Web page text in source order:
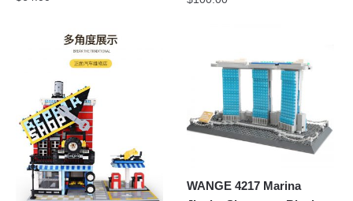
WANGE 4217 Marina